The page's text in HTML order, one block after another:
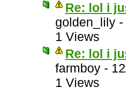
Re: lol i
golden_lily -
1 Views
Re: lol i
farmboy -
1 Views